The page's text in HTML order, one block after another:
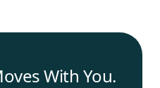
With You.